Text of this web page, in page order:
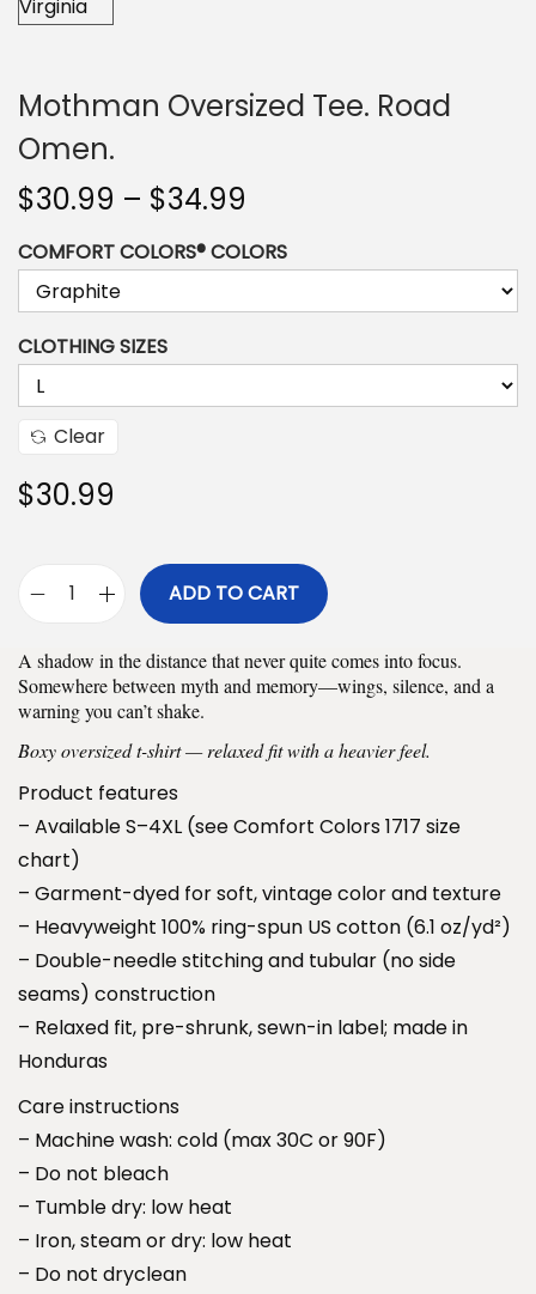
Mothman Oversized Tee. Road
Omen.
$30.99 – $34.99
i
r
a
$
3
0
.
9
9
t
r
u
g
h
3
9
COMFORT COLORS® COLORS
CLOTHING SIZES
Clear
$30.99
M
t
h
n
O
v
e
r
s
i
z
e
d
T
e
e
.
R
ADD TO CART
A shadow in the distance that never quite comes into focus.
Somewhere between myth and memory—wings, silence, and a
warning you can’t shake.
Boxy oversized t-shirt — relaxed fit with a heavier feel.
Product features
– Available S–4XL (see Comfort Colors 1717 size
chart)
– Garment-dyed for soft, vintage color and texture
– Heavyweight 100% ring-spun US cotton (6.1 oz/yd²)
– Double-needle stitching and tubular (no side
seams) construction
– Relaxed fit, pre-shrunk, sewn-in label; made in
Honduras
Care instructions
– Machine wash: cold (max 30C or 90F)
– Do not bleach
– Tumble dry: low heat
– Iron, steam or dry: low heat
– Do not dryclean